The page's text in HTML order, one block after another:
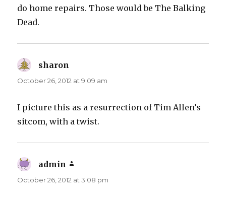
do home repairs. Those would be The Balking
Dead.
sharon
October 26, 2012 at 9:09 am
I picture this as a resurrection of Tim Allen’s
sitcom, with a twist.
admin
October 26, 2012 at 3:08 pm